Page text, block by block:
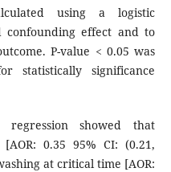
using a logistic
confounding effect and to
P-value < 0.05 was
statistically significance
showed that
0.35 95% CI: (0.21,
at critical time [AOR: